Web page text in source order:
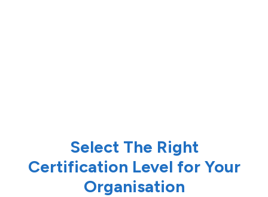
Select The Right
Certification Level for Your
Organisation